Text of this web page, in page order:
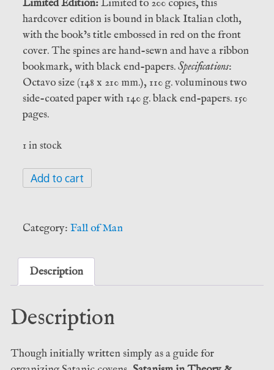
Limited Edition:Limited to 200 copies, this
hardcover edition is bound in black Italian cloth,
with the book’s title embossed in red on the front
cover. The spines are hand-sewn and have a ribbon
bookmark, with black end-papers.Specifications:
Octavo size (148 x 210 mm.), 110 g. voluminous two
side-coated paper with 140 g. black end-papers. 150
pages.
1 in stock
Satanism
in
&
-
Evyn
Aytch
of
quantity
Add to cart
Category: Fall of Man
Description
Description
Though initially written simply as a guide for